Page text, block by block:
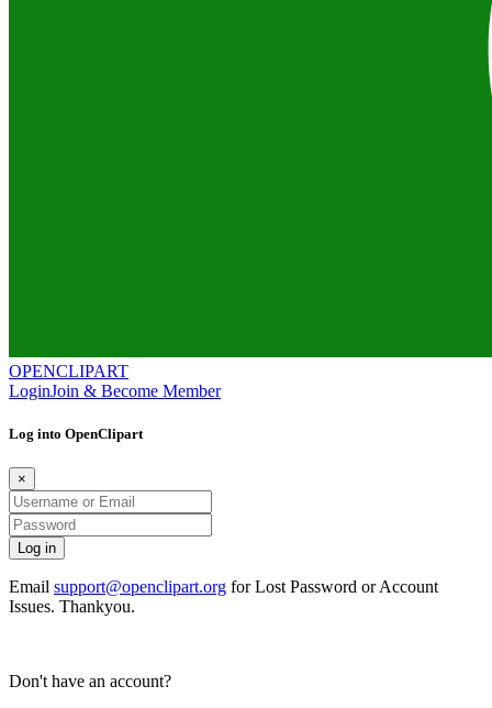
OPENCLIPART
LoginJoin & Become Member
Log into OpenClipart
×
Email support@openclipart.org for Lost Password or Account
Issues. Thankyou.
Don't have an account?